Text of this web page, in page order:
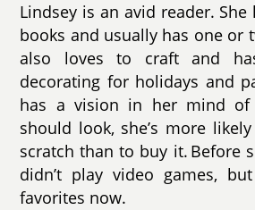
Lindsey is an avid reader.
books and usually has one or
also loves to craft and
decorating for holidays and
has a vision in her mind of
should look, she’s more
scratch than to buy it. Before
didn’t play video games,
favorites now.